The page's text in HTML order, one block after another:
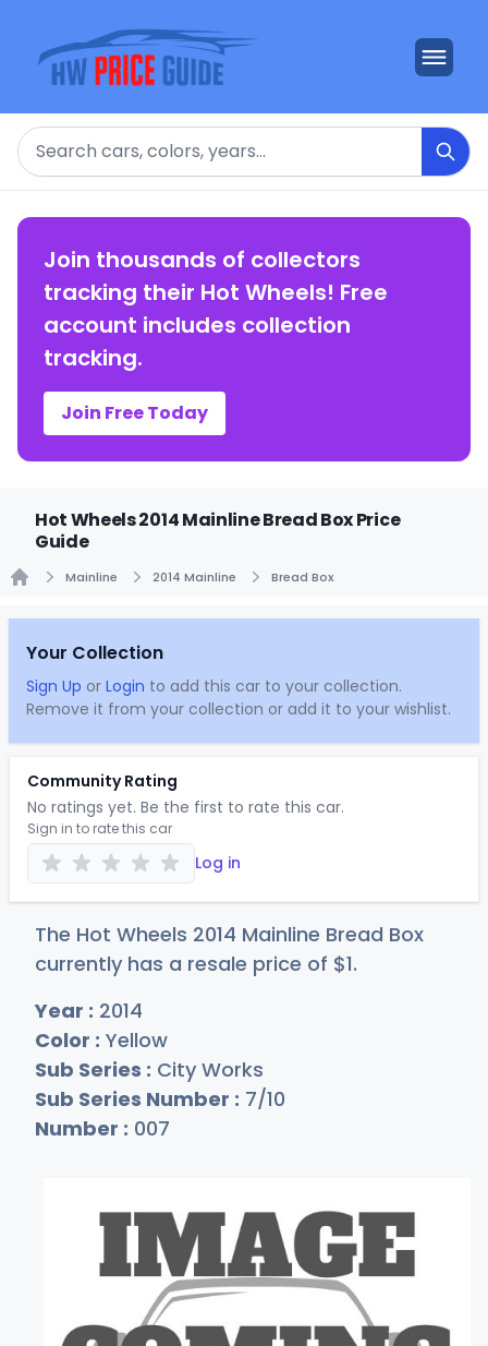
Search
Join thousands of collectors
tracking their Hot Wheels! Free
account includes collection
tracking.
Join Free Today
Hot Wheels 2014 Mainline Bread Box Price
Guide
Mainline 2014 Mainline Bread Box
Your Collection
Sign Up or Login to add this car to your collection.
Remove it from your collection or add it to your wishlist.
Community Rating
No ratings yet. Be the first to rate this car.
Sign in to rate this car
Log in
The Hot Wheels 2014 Mainline Bread Box
currently has a resale price of $1.
Year : 2014
Color : Yellow
Sub Series : City Works
Sub Series Number : 7/10
Number : 007